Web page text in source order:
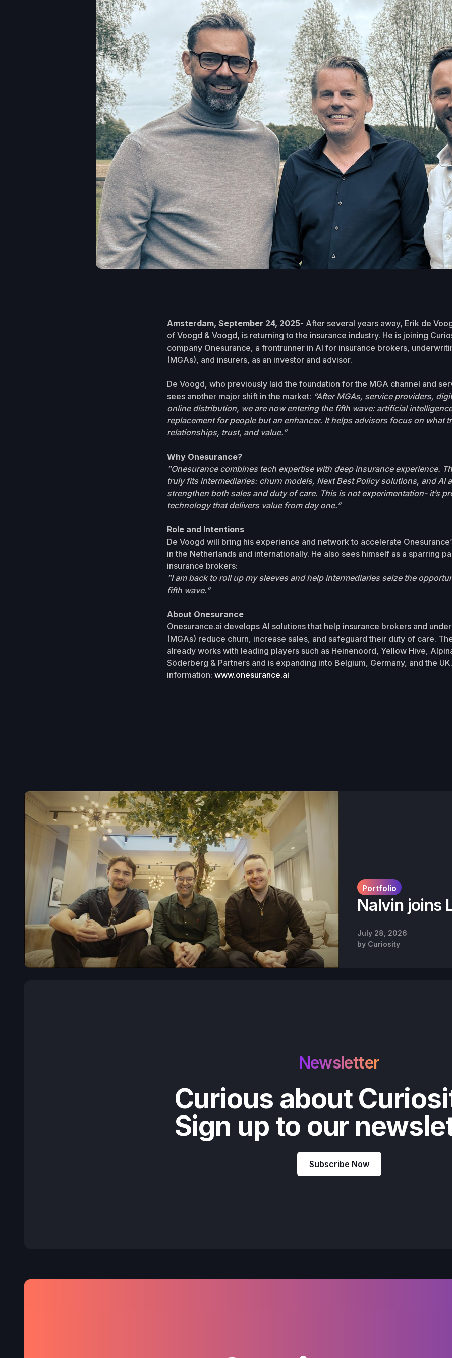
Amsterdam, September 24, 2025- After several years away, Erik de
of Voogd & Voogd, is returning to the insurance industry. He is joining
company Onesurance, a frontrunner in AI for insurance brokers,
(MGAs), and insurers, as an investor and advisor.
De Voogd, who previously laid the foundation for the MGA channel and
sees another major shift in the market: “After MGAs, service providers,
online distribution, we are now entering the fifth wave: artificial
replacement for people but an enhancer. It helps advisors focus on what
relationships, trust, and value.”
Why Onesurance?
“Onesurance combines tech expertise with deep insurance experience.
truly fits intermediaries: churn models, Next Best Policy solutions, and AI
strengthen both sales and duty of care. This is not experimentation- it’s
technology that delivers value from day one.”
Role and Intentions
De Voogd will bring his experience and network to accelerate
in the Netherlands and internationally. He also sees himself as a sparring
insurance brokers:
“I am back to roll up my sleeves and help intermediaries seize the
fifth wave.”
About Onesurance
Onesurance.ai develops AI solutions that help insurance brokers and
(MGAs) reduce churn, increase sales, and safeguard their duty of care.
already works with leading players such as Heinenoord, Yellow Hive,
Söderberg & Partners and is expanding into Belgium, Germany, and the
information: www.onesurance.ai
Portfolio
Nalvin joins
July 28, 2026
by Curiosity
Newsletter
Curious about
Sign up to our
Subscribe Now